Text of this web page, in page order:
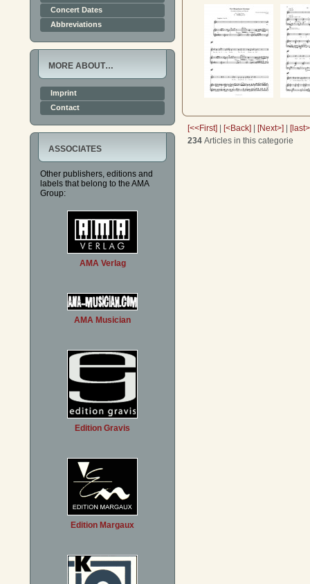
Concert Dates
Abbreviations
MORE ABOUT…
Imprint
Contact
ASSOCIATES
Other publishers, editions and
labels that belong to the AMA
Group:
AMA Verlag
AMA Musician
Edition Gravis
Edition Margaux
[<<First] | [<Back] | [Next>] |
234 Articles in this categorie